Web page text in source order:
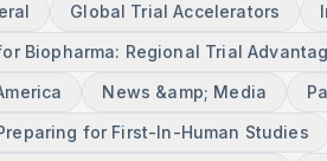
Global Trial Accelerators
Biopharma: Regional Trial
News &amp; Media
for First-In-Human Studies